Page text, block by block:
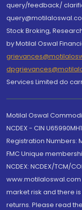
query/feedback/
Stock Broking,
by Motilal Oswal
Services Limited do
Motilal Oswal
NCDEX - CIN
Registration Numbers:
FMC Unique
NCDEX: NCDEX/TCM/
market risk and there
returns. Please read